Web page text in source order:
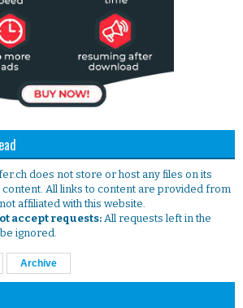
does not store or host any files on its
All links to content are provided from
affiliated with this website.
accept requests: All requests left in the
ignored.
Archive